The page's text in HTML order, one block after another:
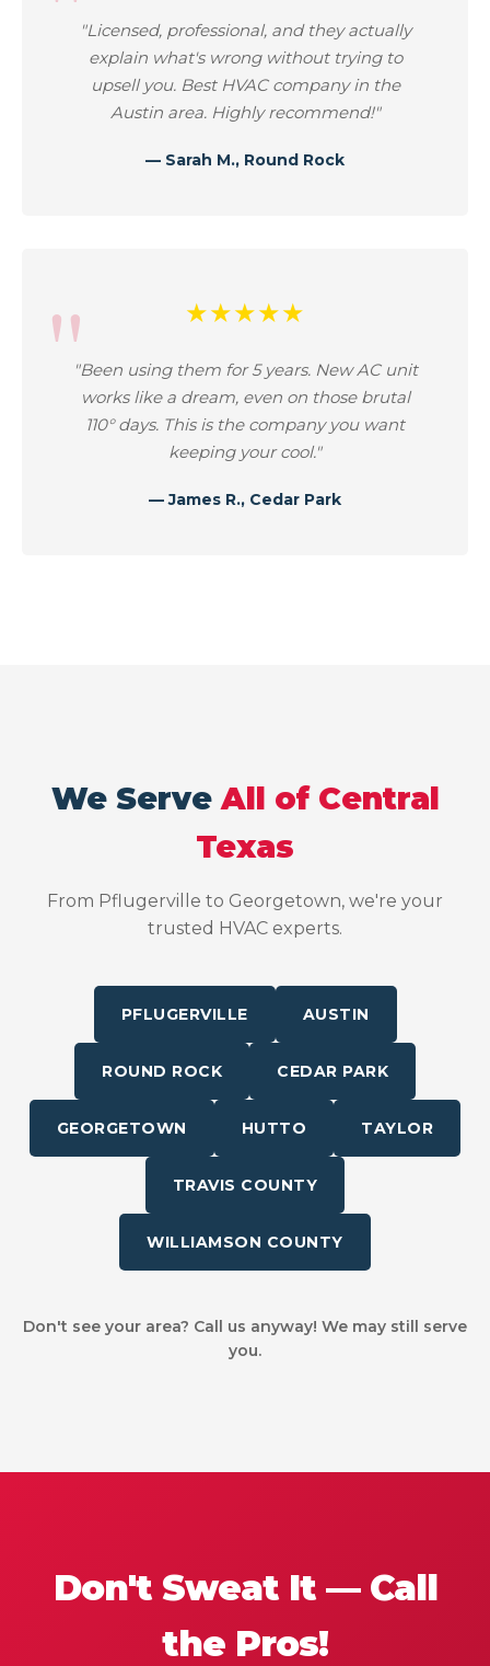
"Licensed, professional, and they actually
explain what's wrong without trying to
upsell you. Best HVAC company in the
Austin area. Highly recommend!"
— Sarah M., Round Rock
★★★★★
"Been using them for 5 years. New AC unit
works like a dream, even on those brutal
110° days. This is the company you want
keeping your cool."
— James R., Cedar Park
We ServeAll of Central
Texas
From Pflugerville to Georgetown, we're your
trusted HVAC experts.
PFLUGERVILLE AUSTIN
ROUND ROCK CEDAR PARK
GEORGETOWN HUTTO TAYLOR
TRAVIS COUNTY
WILLIAMSON COUNTY
Don't see your area? Call us anyway! We may still serve
you.
Don't Sweat It — Call
the Pros!